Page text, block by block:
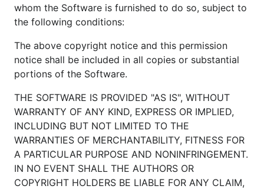
请在自己的分支上开发，每个开发分支应该仅领先主
请勿向主分支推送提交。
请新建 Pull Request，@KofClubs 将在 Review 通
过后把你的分支合并到主分支。
whom the Software is furnished to do so, subject to
the following conditions:
The above copyright notice and this permission
notice shall be included in all copies or substantial
portions of the Software.
THE SOFTWARE IS PROVIDED "AS IS", WITHOUT
WARRANTY OF ANY KIND, EXPRESS OR IMPLIED,
INCLUDING BUT NOT LIMITED TO THE
WARRANTIES OF MERCHANTABILITY, FITNESS FOR
A PARTICULAR PURPOSE AND NONINFRINGEMENT.
IN NO EVENT SHALL THE AUTHORS OR
COPYRIGHT HOLDERS BE LIABLE FOR ANY CLAIM,